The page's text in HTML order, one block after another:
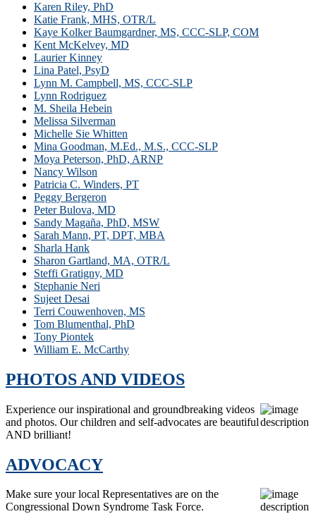
Karen Riley, PhD
Katie Frank, MHS, OTR/L
Kaye Kolker Baumgardner, MS, CCC-SLP, COM
Kent McKelvey, MD
Laurier Kinney
Lina Patel, PsyD
Lynn M. Campbell, MS, CCC-SLP
Lynn Rodriguez
M. Sheila Hebein
Melissa Silverman
Michelle Sie Whitten
Mina Goodman, M.Ed., M.S., CCC-SLP
Moya Peterson, PhD, ARNP
Nancy Wilson
Patricia C. Winders, PT
Peggy Bergeron
Peter Bulova, MD
Sandy Magaña, PhD, MSW
Sarah Mann, PT, DPT, MBA
Sharla Hank
Sharon Gartland, MA, OTR/L
Steffi Gratigny, MD
Stephanie Neri
Sujeet Desai
Terri Couwenhoven, MS
Tom Blumenthal, PhD
Tony Piontek
William E. McCarthy
PHOTOS AND VIDEOS
Experience our inspirational and groundbreaking videos
and photos. Our children and self-advocates are beautiful
AND brilliant!
ADVOCACY
Make sure your local Representatives are on the
Congressional Down Syndrome Task Force.